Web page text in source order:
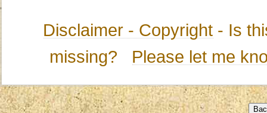
Disclaimer - Copyright - Is
missing? Please let me